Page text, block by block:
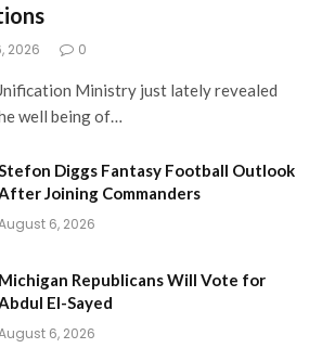
2026 0
Ministry just lately revealed
well being of…
Diggs Fantasy Football Outlook
Joining Commanders
6, 2026
Michigan Republicans Will Vote for
El-Sayed
6, 2026